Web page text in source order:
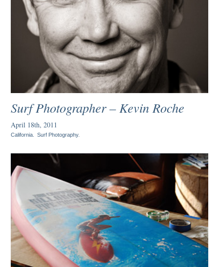
Surf Photographer – Kevin Roche
April 18th, 2011
California .Surf Photography.